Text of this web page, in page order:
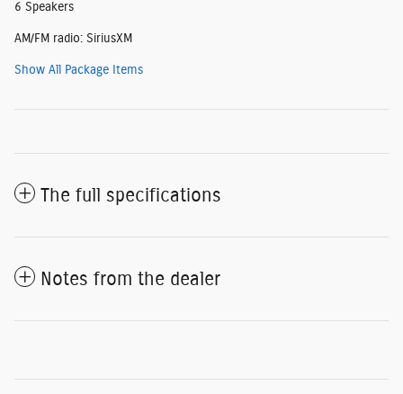
6 Speakers
AM/FM radio: SiriusXM
Show All Package Items
The full specifications
Notes from the dealer